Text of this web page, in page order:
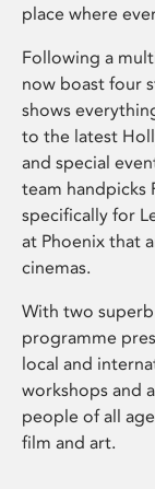
place where
Following a
now boast four
shows
to the latest
and special
team handpicks
specifically for
at Phoenix that
cinemas.
With two superb
programme
local and
workshops and
people of all
film and art.